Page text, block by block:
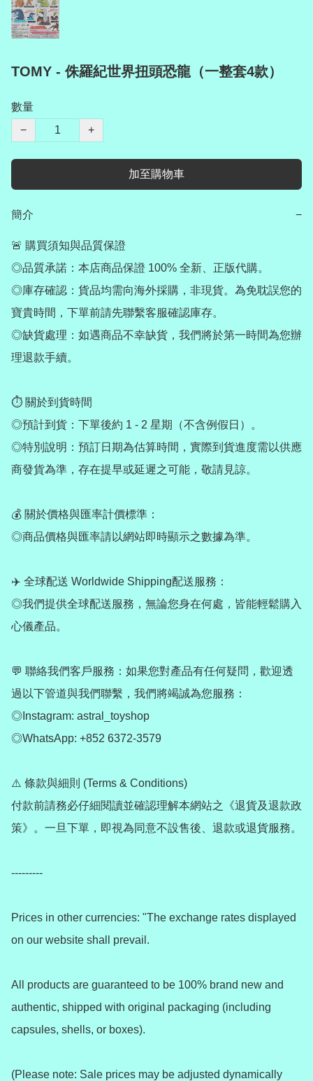
TOMY - 侏羅紀世界扭頭恐龍（一整套4款）
數量
−
+
加至購物車
簡介 −
🚨 購買須知與品質保證
◎品質承諾：本店商品保證 100% 全新、正版代購。
◎庫存確認：貨品均需向海外採購，非現貨。為免耽誤您的
寶貴時間，下單前請先聯繫客服確認庫存。
◎缺貨處理：如遇商品不幸缺貨，我們將於第一時間為您辦
理退款手續。
⏱ 關於到貨時間
◎預計到貨：下單後約 1 - 2 星期（不含例假日）。
◎特別說明：預訂日期為估算時間，實際到貨進度需以供應
商發貨為準，存在提早或延遲之可能，敬請見諒。
💰 關於價格與匯率計價標準：
◎商品價格與匯率請以網站即時顯示之數據為準。
✈️ 全球配送 Worldwide Shipping配送服務：
◎我們提供全球配送服務，無論您身在何處，皆能輕鬆購入
心儀產品。
💬 聯絡我們客戶服務：如果您對產品有任何疑問，歡迎透
過以下管道與我們聯繫，我們將竭誠為您服務：
◎Instagram: astral_toyshop
◎WhatsApp: +852 6372-3579
⚠️ 條款與細則 (Terms & Conditions)
付款前請務必仔細閱讀並確認理解本網站之《退貨及退款政
策》。一旦下單，即視為同意不設售後、退款或退貨服務。
---------
Prices in other currencies: "The exchange rates displayed
on our website shall prevail.
All products are guaranteed to be 100% brand new and
authentic, shipped with original packaging (including
capsules, shells, or boxes).
(Please note: Sale prices may be adjusted dynamically